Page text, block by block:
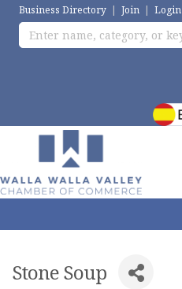
Business Directory | Join | Login
Stone Soup